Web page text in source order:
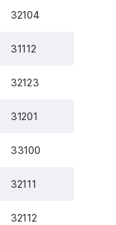
32104
31112
32123
31201
33100
32111
32112